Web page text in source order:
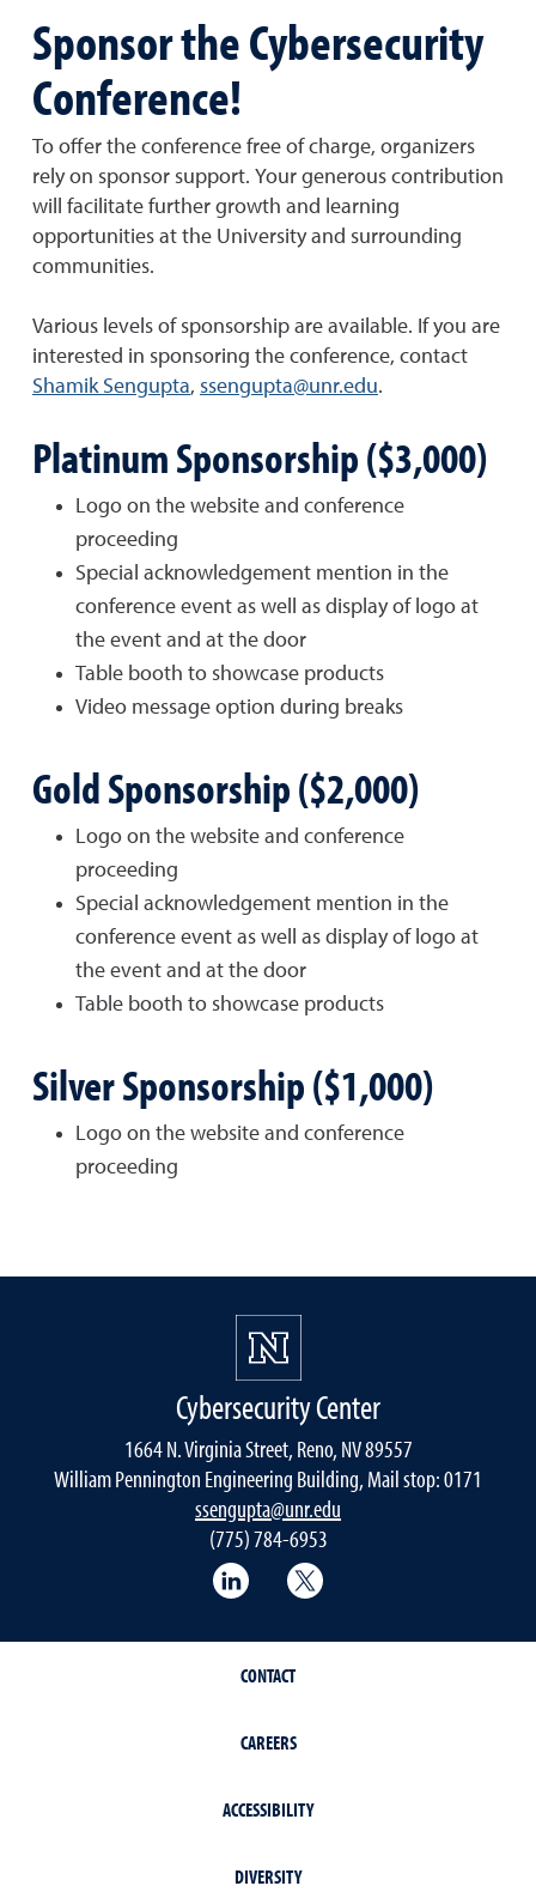
Sponsor the Cybersecurity
Conference!
To offer the conference free of charge, organizers
rely on sponsor support. Your generous contribution
will facilitate further growth and learning
opportunities at the University and surrounding
communities.
Various levels of sponsorship are available. If you are
interested in sponsoring the conference, contact
Shamik Sengupta, ssengupta@unr.edu.
Platinum Sponsorship ($3,000)
Logo on the website and conference
proceeding
Special acknowledgement mention in the
conference event as well as display of logo at
the event and at the door
Table booth to showcase products
Video message option during breaks
Gold Sponsorship ($2,000)
Logo on the website and conference
proceeding
Special acknowledgement mention in the
conference event as well as display of logo at
the event and at the door
Table booth to showcase products
Silver Sponsorship ($1,000)
Logo on the website and conference
proceeding
Cybersecurity Center
1664 N. Virginia Street, Reno, NV 89557
William Pennington Engineering Building, Mail stop: 0171
ssengupta@unr.edu
(775) 784-6953
LinkedIn
CONTACT
CAREERS
ACCESSIBILITY
DIVERSITY